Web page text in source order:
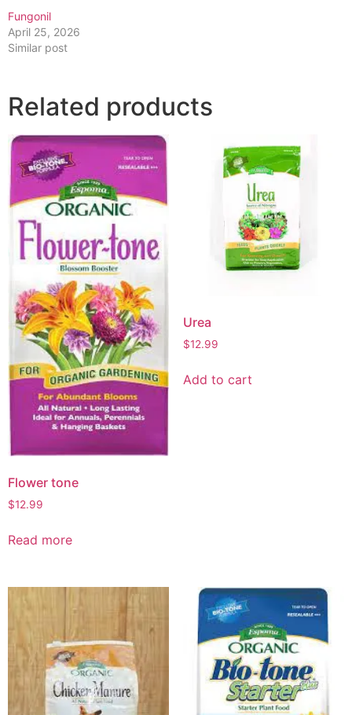
Fungonil
April 25, 2026
Similar post
Related products
Flower tone
$12.99
Read more
Urea
$12.99
Add to cart